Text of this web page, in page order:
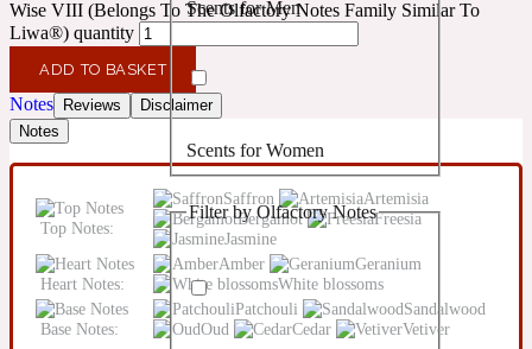
10019 Wonders
14Hour Dream
Confident
Creamy
Earthy
Citrus
Floral
Scents for Men
Scents for Women
Unisex Scents
Filter by Olfactory Notes
Wise VIII (Belongs To The Olfactory Notes Family Similar To
Liwa®) quantity
ADD TO BASKET
Notes Reviews
Disclaimer
Notes
Top Notes:
Saffron
Artemisia
Bergamot
Freesia
Jasmine
Heart Notes:
Amber
Geranium
White blossoms
Base Notes:
Patchouli
Sandalwood
Oud
Cedar Vetiver